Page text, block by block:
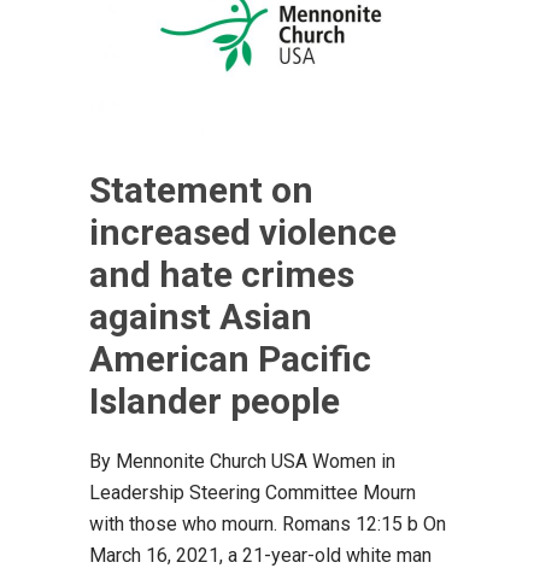
Statement on
increased violence
and hate crimes
against Asian
American Pacific
Islander people
By Mennonite Church USA Women in
Leadership Steering Committee Mourn
with those who mourn. Romans 12:15 b On
March 16, 2021, a 21-year-old white man